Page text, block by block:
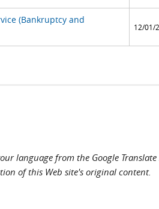
(Bankruptcy and
12/01/
language from the Google
of this Web site's original content.